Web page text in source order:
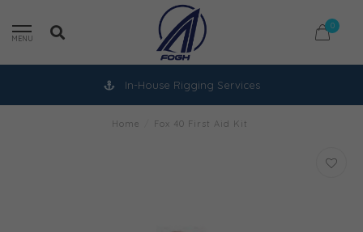
MENU
0
In-House Rigging Services
Home Fox 40 First Aid Kit